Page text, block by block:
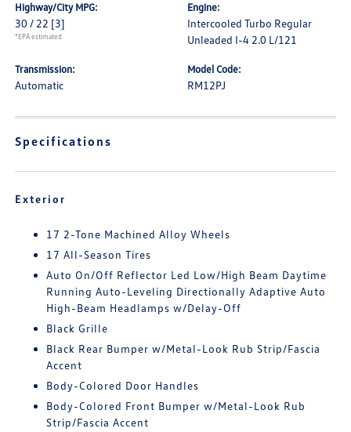
Highway/City MPG:
30 / 22 [3]
*EPA estimated
Engine:
Intercooled Turbo Regular
Unleaded I-4 2.0 L/121
Transmission:
Automatic
Model Code:
RM12PJ
Specifications
Exterior
17 2-Tone Machined Alloy Wheels
17 All-Season Tires
Auto On/Off Reflector Led Low/High Beam Daytime
Running Auto-Leveling Directionally Adaptive Auto
High-Beam Headlamps w/Delay-Off
Black Grille
Black Rear Bumper w/Metal-Look Rub Strip/Fascia
Accent
Body-Colored Door Handles
Body-Colored Front Bumper w/Metal-Look Rub
Strip/Fascia Accent